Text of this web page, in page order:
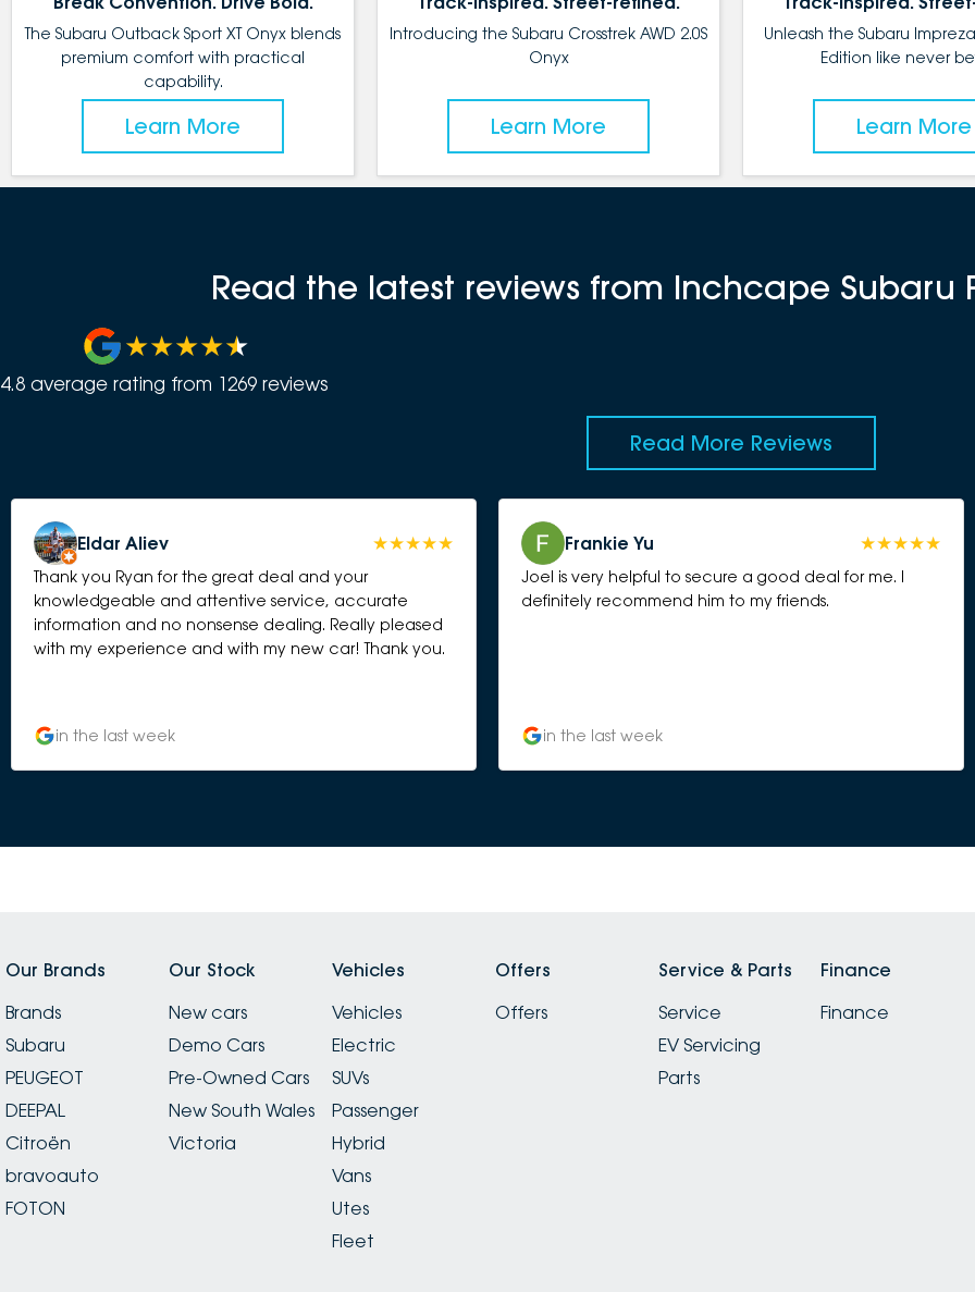
The Subaru Outback Sport XT Onyx blends
premium comfort with practical
capability.
Learn More
Introducing the Subaru Crosstrek AWD 2.0S
Onyx
Learn More
Unleash the Subaru Impreza
Edition like never
Learn More
Read the latest reviews from Inchcape Subaru
4.8 average rating from 1269 reviews
Read More Reviews
Eldar Aliev
Thank you Ryan for the great deal and your
knowledgeable and attentive service, accurate
information and no nonsense dealing. Really pleased
with my experience and with my new car! Thank you.
in the last week
Frankie Yu
Joel is very helpful to secure a good deal for me. I
definitely recommend him to my friends.
in the last week
Our Brands
Brands
Subaru
PEUGEOT
DEEPAL
Citroën
bravoauto
FOTON
Our Stock
New cars
Demo Cars
Pre-Owned Cars
New South Wales
Victoria
Vehicles
Vehicles
Electric
SUVs
Passenger
Hybrid
Vans
Utes
Fleet
Offers
Offers
Service & Parts
Service
EV Servicing
Parts
Finance
Finance